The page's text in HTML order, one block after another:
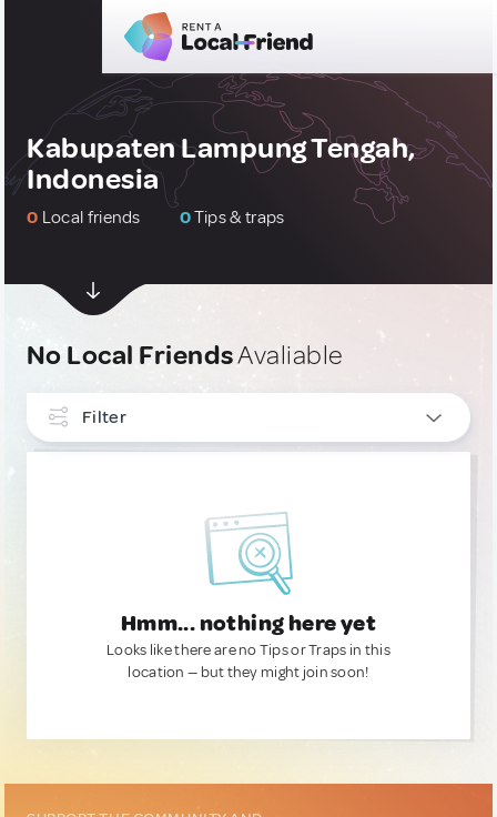
Kabupaten Lampung Tengah,
Indonesia
0 Local friends 0Tips & traps
No Local FriendsAvaliable
Filter
Hmm... nothing here yet
Looks like there are no Tips or Traps in this
location — but they might join soon!